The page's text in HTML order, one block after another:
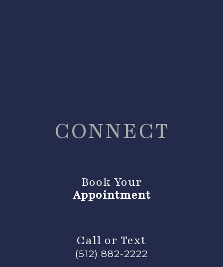
CONNECT
Book Your
Appointment
Call or Text
(512) 882-2222